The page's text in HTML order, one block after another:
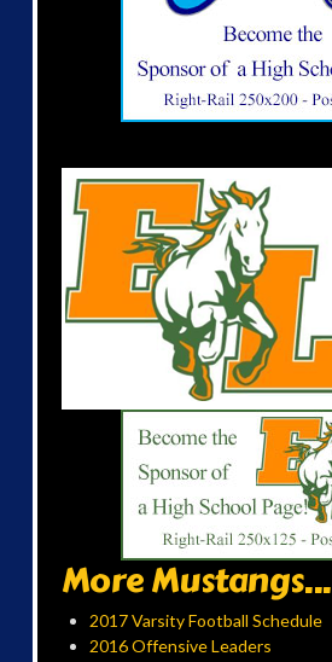
More Mustangs...
2017 Varsity Football Schedule
2016 Offensive Leaders